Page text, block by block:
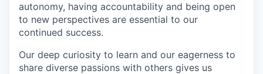
autonomy, having accountability and being open
to new perspectives are essential to our
continued success.
Our deep curiosity to learn and our eagerness to
share diverse passions with others gives us